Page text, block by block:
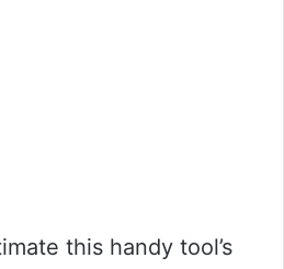
this handy tool’s